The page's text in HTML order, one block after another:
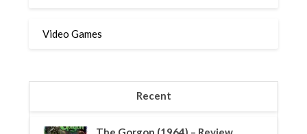
Video Games
Recent